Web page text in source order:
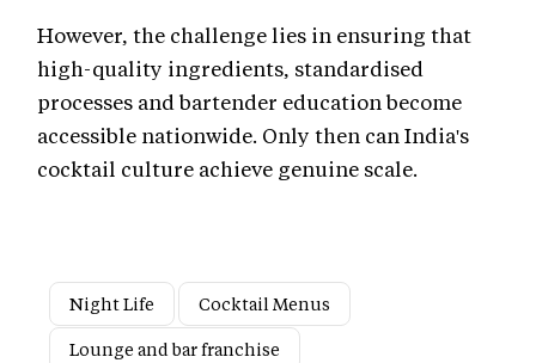
However, the challenge lies in ensuring that
high-quality ingredients, standardised
processes and bartender education become
accessible nationwide. Only then can India's
cocktail culture achieve genuine scale.
Night Life
Cocktail Menus
Lounge and bar franchise